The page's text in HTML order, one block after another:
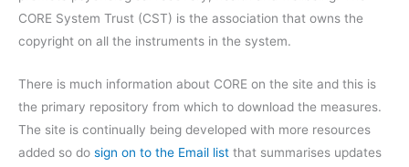
CORE System Trust (CST) is the association that owns the
copyright on all the instruments in the system.
There is much information about CORE on the site and this is
the primary repository from which to download the measures.
The site is continually being developed with more resources
added so do sign on to the Email list that summarises updates